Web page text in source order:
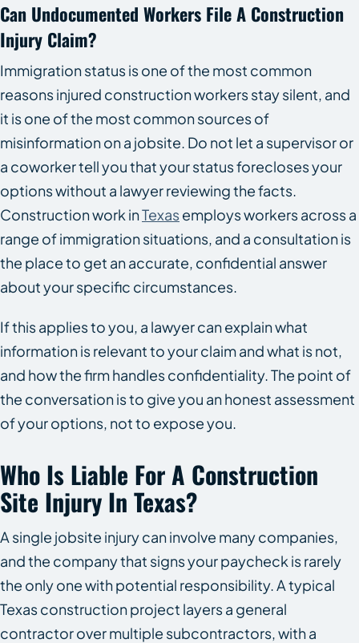
Can Undocumented Workers File A Construction
Injury Claim?
Immigration status is one of the most common
reasons injured construction workers stay silent, and
it is one of the most common sources of
misinformation on a jobsite. Do not let a supervisor or
a coworker tell you that your status forecloses your
options without a lawyer reviewing the facts.
Construction work inTexasemploys workers across a
range of immigration situations, and a consultation is
the place to get an accurate, confidential answer
about your specific circumstances.
If this applies to you, a lawyer can explain what
information is relevant to your claim and what is not,
and how the firm handles confidentiality. The point of
the conversation is to give you an honest assessment
of your options, not to expose you.
Who Is Liable For A Construction
Site Injury In Texas?
A single jobsite injury can involve many companies,
and the company that signs your paycheck is rarely
the only one with potential responsibility. A typical
Texas construction project layers a general
contractor over multiple subcontractors, with a